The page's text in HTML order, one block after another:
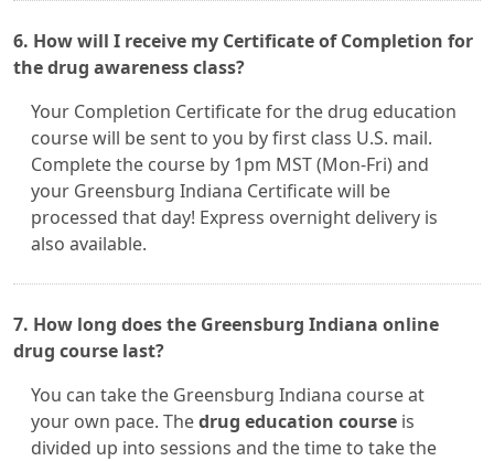
6. How will I receive my Certificate of Completion for
the drug awareness class?
Your Completion Certificate for the drug education
course will be sent to you by first class U.S. mail.
Complete the course by 1pm MST (Mon-Fri) and
your Greensburg Indiana Certificate will be
processed that day! Express overnight delivery is
also available.
7. How long does the Greensburg Indiana online
drug course last?
You can take the Greensburg Indiana course at
your own pace. Thedrug education course is
divided up into sessions and the time to take the